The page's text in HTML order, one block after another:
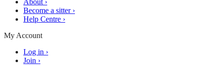
About ›
Become a sitter ›
Help Centre ›
My Account
Log in ›
Join ›